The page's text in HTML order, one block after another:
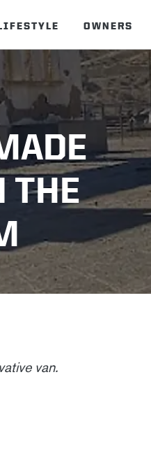
OWNERS
THE
van.